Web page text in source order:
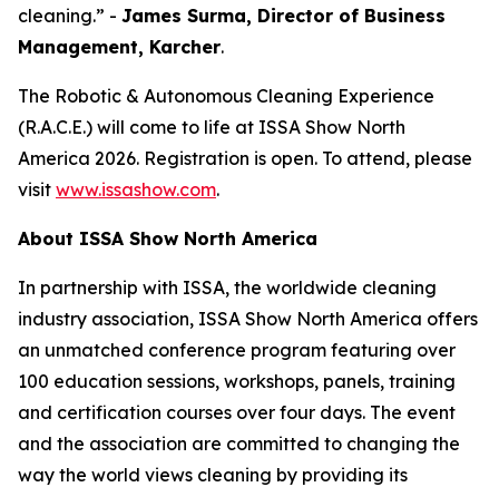
cleaning.” - James Surma, Director of Business
Management, Karcher.
The Robotic & Autonomous Cleaning Experience
(R.A.C.E.) will come to life at ISSA Show North
America 2026. Registration is open. To attend, please
visit www.issashow.com.
About ISSA Show North America
In partnership with ISSA, the worldwide cleaning
industry association, ISSA Show North America offers
an unmatched conference program featuring over
100 education sessions, workshops, panels, training
and certification courses over four days. The event
and the association are committed to changing the
way the world views cleaning by providing its